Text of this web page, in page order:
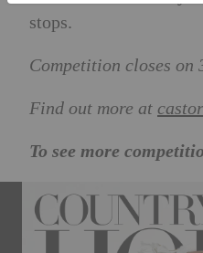
stops.
Competition closes on
Find out more at
To see more